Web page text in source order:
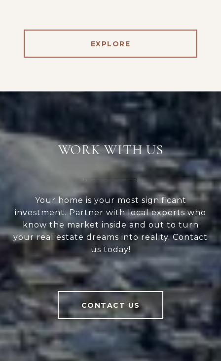
EXPLORE
WORK WITH US
Your home is your most significant
investment. Partner with local experts who
know the market inside and out to turn
your real estate dreams into reality. Contact
us today!
CONTACT US